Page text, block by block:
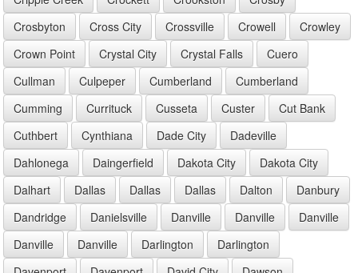
Crosbyton
Cross City Crossville Crowell
Crowley
Crown Point
Crystal City Crystal Falls
Cuero
Cullman
Culpeper Cumberland
Cumberland
Cumming
Currituck Cusseta Custer
Cut Bank
Cuthbert
Cynthiana Dade City
Dadeville
Dahlonega
Daingerfield Dakota City
Dakota City
Dalhart
Dallas Dallas Dallas Dalton
Danbury
Dandridge
Danielsville Danville Danville
Danville
Danville
Danville Darlington
Darlington